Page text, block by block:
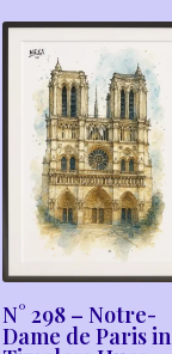
N° 298 – Notre-
Dame de Paris in